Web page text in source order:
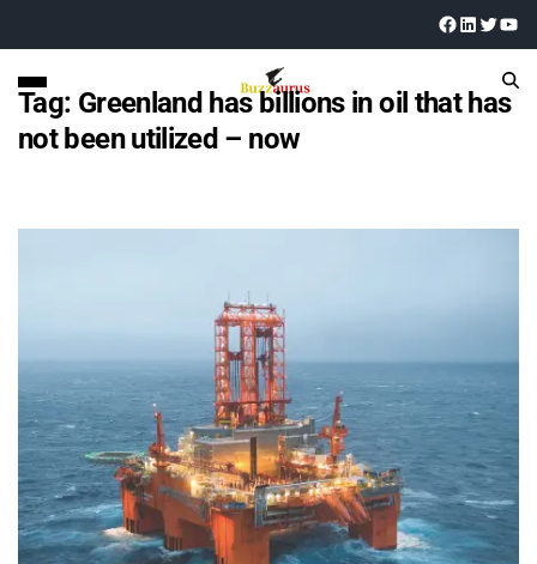
Tag: Greenland has billions in oil that has
not been utilized – now